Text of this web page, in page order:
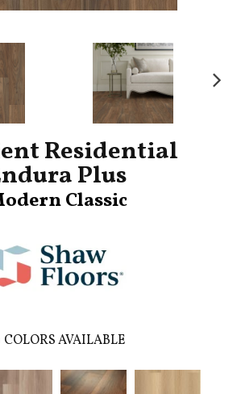
Residential
Plus
Classic
COLORS AVAILABLE